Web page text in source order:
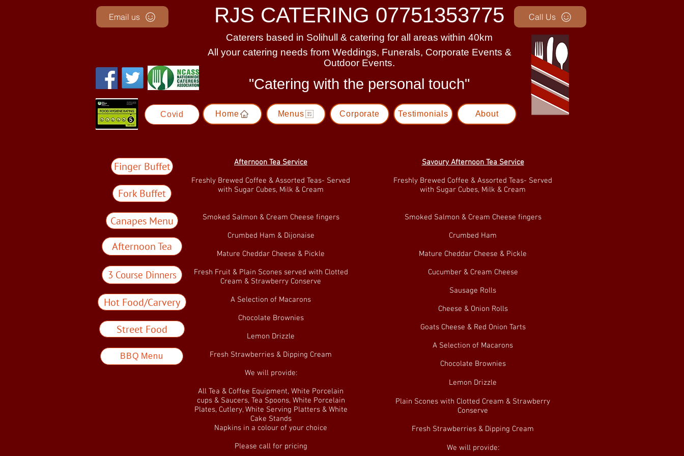
Email us
Covid
Call Us
RJS CATERING 07751353775
Caterers based in Solihull & catering for all areas within 40km
Al
l your catering needs from Weddings, Funerals, Corporate Events &
Outdoor Events.
"Catering with the personal touch"
Home Menus Corporate Testimonials About
Finger Buffet
Fork Buffet
Canapes Menu
Afternoon Tea
3 Course Dinners
Hot Food/Carvery
Street Food
BBQ Menu
Afternoon Tea Service
Freshly Brewed Coffee & Assorted Teas- Served
with Sugar Cubes, Milk & Cream
Smoked Salmon & Cream Cheese fingers
Crumbed Ham & Dijonaise
Mature Cheddar Cheese & Pickle
Fresh Fruit & Plain Scones served with Clotted
Cream & Strawberry Conserve
A Selection of Macarons
Chocolate Brownies
Lemon Drizzle
Fresh Strawberries & Dipping Cream
We will provide:
All Tea & Coffee Equipment, White Porcelain
cups & Saucers, Tea Spoons, White Porcelain
Plates, Cutlery, White Serving Platters & White
Cake Stands
Napkins in a colour of your choice
Please call for pricing
Savoury Afternoon Tea Service
Freshly Brewed Coffee & Assorted Teas- Served
with Sugar Cubes, Milk & Cream
Smoked Salmon & Cream Cheese fingers
Crumbed Ham
Mature Cheddar Cheese & Pickle
Cucumber & Cream Cheese
Sausage Rolls
Cheese & Onion Rolls
Goats Cheese & Red Onion Tarts
A Selection of Macarons
Chocolate Brownies
Lemon Drizzle
Plain Scones with Clotted Cream & Strawberry
Conserve
Fresh Strawberries & Dipping Cream
We will provide: